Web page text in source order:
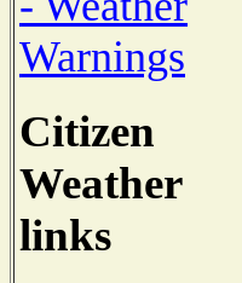
Warnings
Citizen
Weather
links